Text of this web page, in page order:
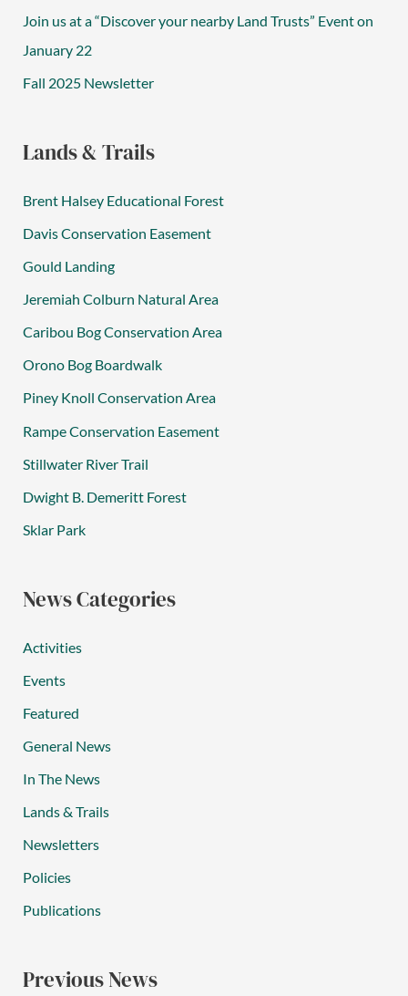
Join us at a “Discover your nearby Land Trusts” Event on
January 22
Fall 2025 Newsletter
Lands & Trails
Brent Halsey Educational Forest
Davis Conservation Easement
Gould Landing
Jeremiah Colburn Natural Area
Caribou Bog Conservation Area
Orono Bog Boardwalk
Piney Knoll Conservation Area
Rampe Conservation Easement
Stillwater River Trail
Dwight B. Demeritt Forest
Sklar Park
News Categories
Activities
Events
Featured
General News
In The News
Lands & Trails
Newsletters
Policies
Publications
Previous News